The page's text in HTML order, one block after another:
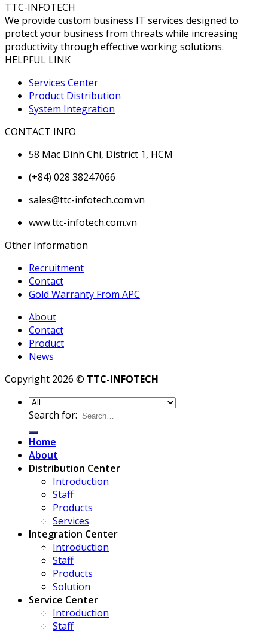
TTC-INFOTECH
We provide custom business IT services designed to
protect your business from threats while increasing
productivity through effective working solutions.
HELPFUL LINK
Services Center
Product Distribution
System Integration
CONTACT INFO
58 Mac Dinh Chi, District 1, HCM
(+84) 028 38247066
sales@ttc-infotech.com.vn
www.ttc-infotech.com.vn
Other Information
Recruitment
Contact
Gold Warranty From APC
About
Contact
Product
News
Copyright 2026 © TTC-INFOTECH
Search for:
Home
About
Distribution Center
Introduction
Staff
Products
Services
Integration Center
Introduction
Staff
Products
Solution
Service Center
Introduction
Staff